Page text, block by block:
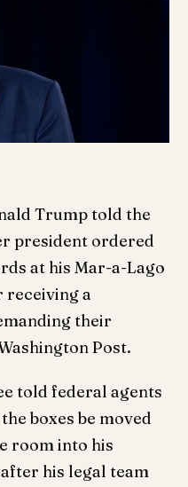
Trump told the
president ordered
at his Mar-a-Lago
receiving a
their
Post.
told federal agents
boxes be moved
room into his
his legal team